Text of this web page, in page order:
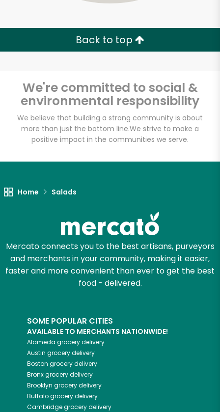
Back to top
We're committed to social &
environmental responsibility
We believe that building a strong community is about
more than just the bottom line.We strive to make a
positive impact in the communities we serve.
Home Salads
Mercato connects you to the best artisans, purveyors
and merchants in your community, making it easier,
faster and more convenient than ever to get the best
food - delivered.
SOME POPULAR CITIES
AVAILABLE TO MERCHANTS NATIONWIDE!
Alameda grocery delivery
Austin grocery delivery
Boston grocery delivery
Bronxgrocery delivery
Brooklyn grocery delivery
Buffalogrocery delivery
Cambridgegrocery delivery
Grace's Marketplace
Email address